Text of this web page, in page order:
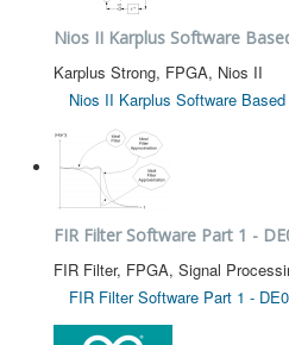
Nios II Karplus Software
Karplus Strong, FPGA, Nios II
Nios II Karplus Software
FIR Filter Software Part 1 -
FIR Filter, FPGA, Signal
FIR Filter Software Part 1 -